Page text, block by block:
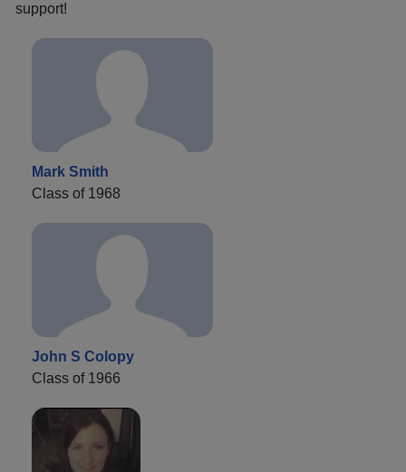
support!
Mark Smith
Class of 1968
John S Colopy
Class of 1966